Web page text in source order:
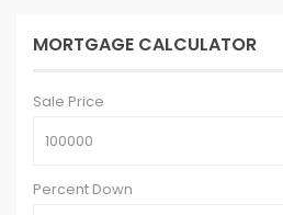
MORTGAGE CALCULATOR
Sale Price
Percent Down